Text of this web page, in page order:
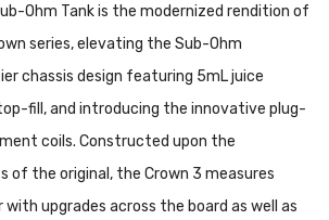
Ohm Tank is the modernized rendition of
series, elevating the Sub-Ohm
chassis design featuring 5mL juice
fill, and introducing the innovative plug-
coils. Constructed upon the
of the original, the Crown 3 measures
upgrades across the board as well as